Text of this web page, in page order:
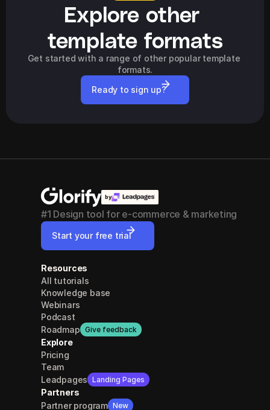
Explore other
template formats
Get started with a range of other popular template
formats.
Ready to sign up?
by
#1 Design tool for e-commerce & marketing
Start your free trial
Resources
All tutorials
Knowledge base
Webinars
Podcast
Roadmap Give feedback
Explore
Pricing
Team
Leadpages Landing Pages
Partners
Partner program New